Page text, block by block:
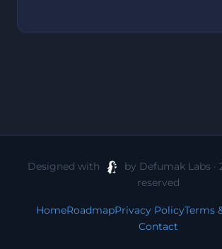
Designed with
by Defumak Labs ·
reserved
HomeRoadmapPrivacy PolicyTerms
Contact